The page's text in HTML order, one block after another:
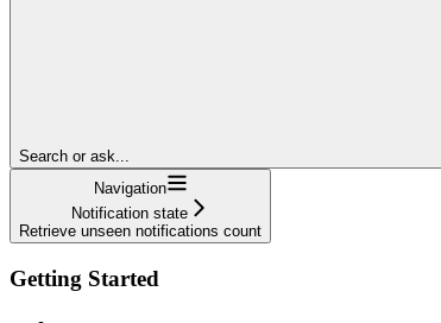
Search or ask...
Navigation
Notification state
Retrieve unseen notifications count
Getting Started